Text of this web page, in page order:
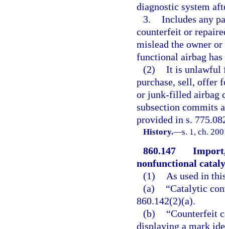
diagnostic system
3. Includes any
counterfeit or
mislead the owner
functional airbag
(2) It is unlawful
purchase, sell, offer
or junk-filled airbag
subsection commits
provided in s.
History.—s. 1, ch.
860.147
nonfunctional
(1)
As used in
(a)
“Catalytic
860.142(2)(a).
(b)
“Counterfeit
displaying a mark